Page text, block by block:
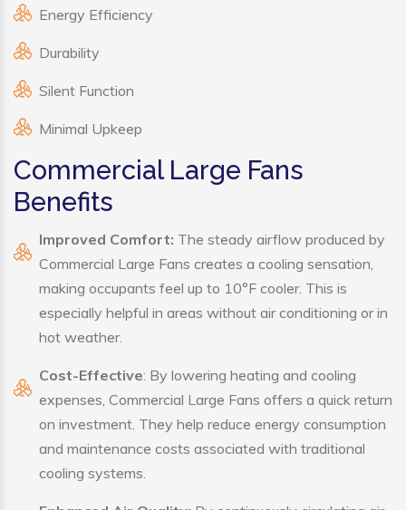
Energy Efficiency
Durability
Silent Function
Minimal Upkeep
Commercial Large Fans
Benefits
Improved Comfort: The steady airflow produced by
Commercial Large Fans creates a cooling sensation,
making occupants feel up to 10°F cooler. This is
especially helpful in areas without air conditioning or in
hot weather.
Cost-Effective: By lowering heating and cooling
expenses, Commercial Large Fans offers a quick return
on investment. They help reduce energy consumption
and maintenance costs associated with traditional
cooling systems.